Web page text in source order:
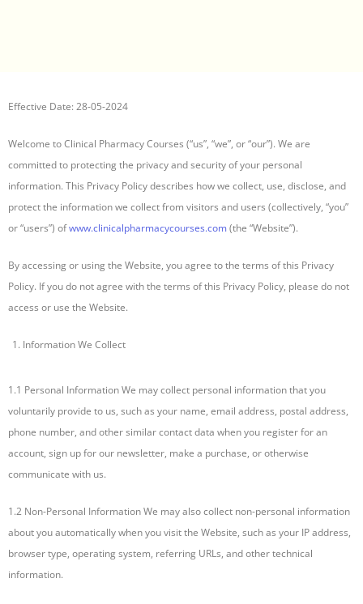
Effective Date: 28-05-2024
Welcome to Clinical Pharmacy Courses (“us”, “we”, or “our”). We are
committed to protecting the privacy and security of your personal
information. This Privacy Policy describes how we collect, use, disclose, and
protect the information we collect from visitors and users (collectively, “you”
or “users”) ofwww.clinicalpharmacycourses.com(the “Website”).
By accessing or using the Website, you agree to the terms of this Privacy
Policy. If you do not agree with the terms of this Privacy Policy, please do not
access or use the Website.
Information We Collect
1.1 Personal Information We may collect personal information that you
voluntarily provide to us, such as your name, email address, postal address,
phone number, and other similar contact data when you register for an
account, sign up for our newsletter, make a purchase, or otherwise
communicate with us.
1.2 Non-Personal Information We may also collect non-personal information
about you automatically when you visit the Website, such as your IP address,
browser type, operating system, referring URLs, and other technical
information.